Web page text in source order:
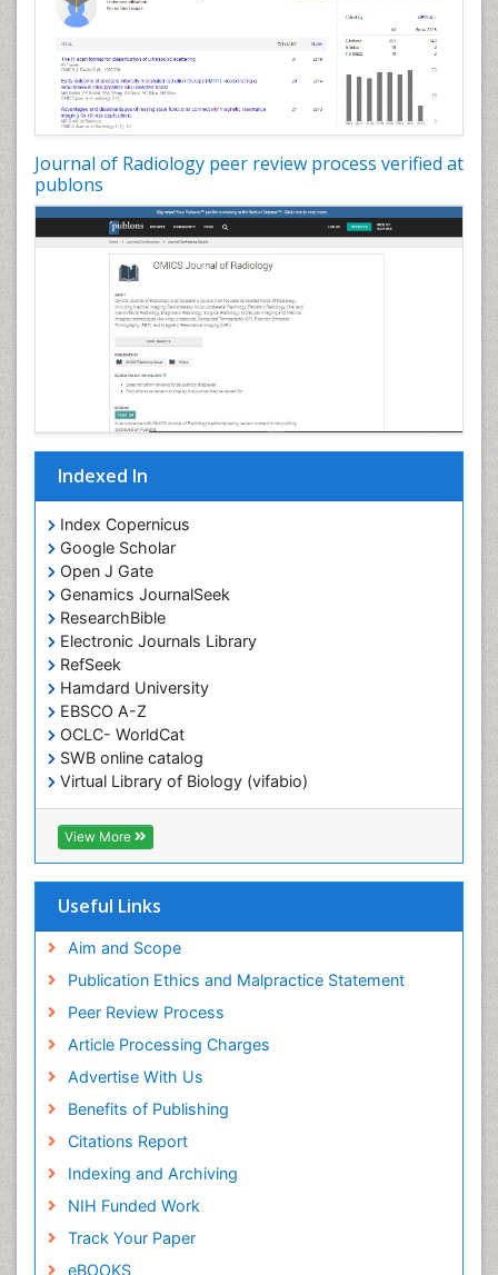
Journal of Radiology peer review process verified at
publons
Indexed In
Index Copernicus
Google Scholar
Open J Gate
Genamics JournalSeek
ResearchBible
Electronic Journals Library
RefSeek
Hamdard University
EBSCO A-Z
OCLC- WorldCat
SWB online catalog
Virtual Library of Biology (vifabio)
Publons
Geneva Foundation for Medical Education and
Research
View More
Useful Links
Aim and Scope
Publication Ethics and Malpractice Statement
Peer Review Process
Article Processing Charges
Advertise With Us
Benefits of Publishing
Citations Report
Indexing and Archiving
NIH Funded Work
Track Your Paper
eBOOKS